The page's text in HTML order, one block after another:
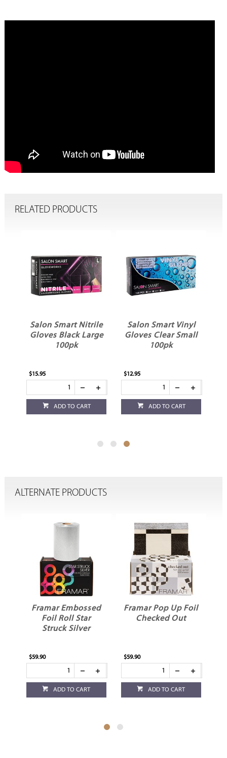
RELATED PRODUCTS
Salon Smart Nitrile
Gloves Black Large
100pk
$15.95
ADD TO CART
Salon Smart Vinyl
Gloves Clear Small
100pk
$12.95
ADD TO CART
ALTERNATE PRODUCTS
Framar Embossed
Foil Roll Star
Struck Silver
$59.90
ADD TO CART
Framar Pop Up Foil
Checked Out
$59.90
ADD TO CART